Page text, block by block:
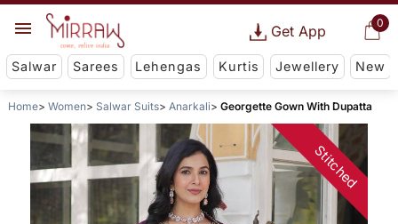
0
Get App
Salwar Sarees Lehengas Kurtis Jewellery New
Home Women Salwar Suits Anarkali Georgette Gown With Dupatta
Stitched